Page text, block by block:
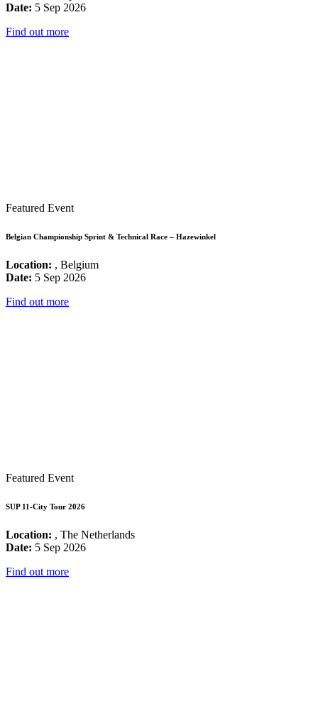
Date: 5 Sep 2026
Find out more
Featured Event
Belgian Championship Sprint & Technical Race – Hazewinkel
Location: , Belgium
Date: 5 Sep 2026
Find out more
Featured Event
SUP 11-City Tour 2026
Location: , The Netherlands
Date: 5 Sep 2026
Find out more